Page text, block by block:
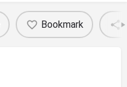
Bookmark